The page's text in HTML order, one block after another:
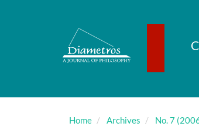
Home Archives No. 7